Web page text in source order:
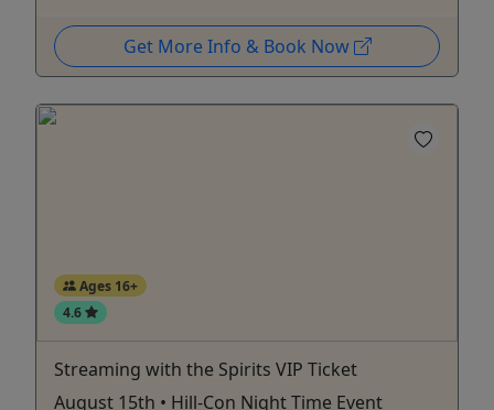
Get More Info & Book Now
Ages 16+
4.6
Streaming with the Spirits VIP Ticket
August 15th • Hill-Con Night Time Event